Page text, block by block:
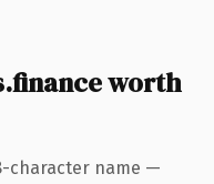
worth
character name —